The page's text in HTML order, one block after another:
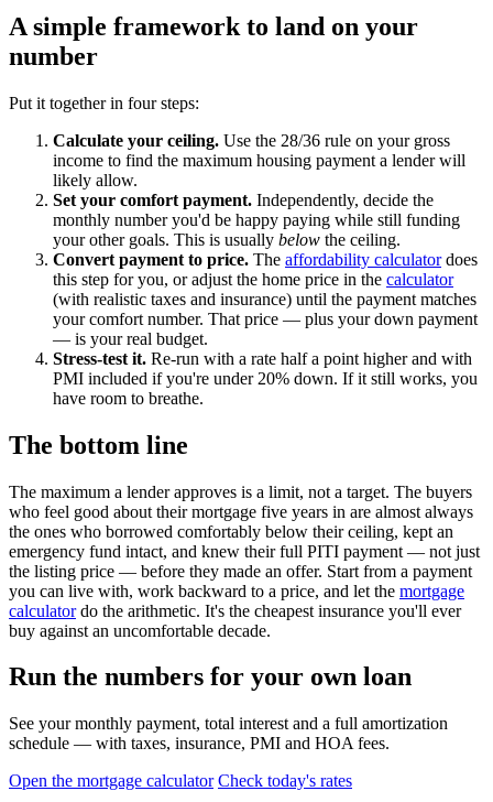
A simple framework to land on your
number
Put it together in four steps:
Calculate your ceiling. Use the 28/36 rule on your gross
income to find the maximum housing payment a lender will
likely allow.
Set your comfort payment. Independently, decide the
monthly number you'd be happy paying while still funding
your other goals. This is usually below the ceiling.
Convert payment to price. The affordability calculatordoes
this step for you, or adjust the home price in the calculator
(with realistic taxes and insurance) until the payment matches
your comfort number. That price — plus your down payment
— is your real budget.
Stress-test it. Re-run with a rate half a point higher and with
PMI included if you're under 20% down. If it still works, you
have room to breathe.
The bottom line
The maximum a lender approves is a limit, not a target. The buyers
who feel good about their mortgage five years in are almost always
the ones who borrowed comfortably below their ceiling, kept an
emergency fund intact, and knew their full PITI payment — not just
the listing price — before they made an offer. Start from a payment
you can live with, work backward to a price, and let the mortgage
calculatordo the arithmetic. It's the cheapest insurance you'll ever
buy against an uncomfortable decade.
Run the numbers for your own loan
See your monthly payment, total interest and a full amortization
schedule — with taxes, insurance, PMI and HOA fees.
Open the mortgage calculator Check today's rates